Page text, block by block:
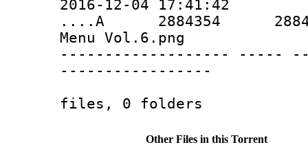
2016-12-04 17:41:42
....A 2884354 2884354
Menu Vol.6.png
------------------- -----
-----------------
files, 0 folders
Other Files in this Torrent